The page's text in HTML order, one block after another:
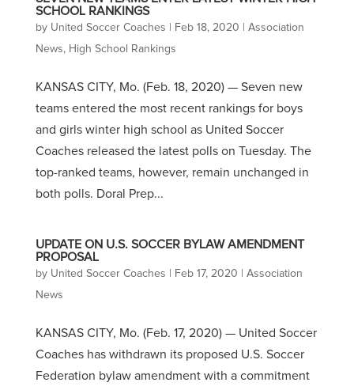
SCHOOL RANKINGS
by United Soccer Coaches Feb 18, 2020
Association
News, High School Rankings
KANSAS CITY, Mo. (Feb. 18, 2020) — Seven new
teams entered the most recent rankings for boys
and girls winter high school as United Soccer
Coaches released the latest polls on Tuesday. The
top-ranked teams, however, remain unchanged in
both polls. Doral Prep...
UPDATE ON U.S. SOCCER BYLAW AMENDMENT
PROPOSAL
by United Soccer Coaches Feb 17, 2020
Association
News
KANSAS CITY, Mo. (Feb. 17, 2020) — United Soccer
Coaches has withdrawn its proposed U.S. Soccer
Federation bylaw amendment with a commitment